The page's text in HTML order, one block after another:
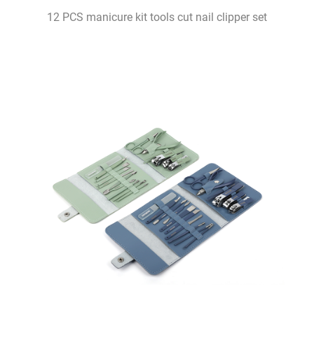
12 PCS manicure kit tools cut nail clipper set